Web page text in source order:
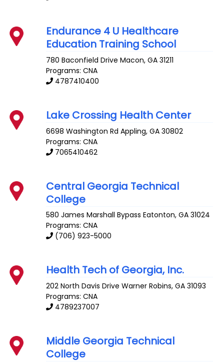
Endurance 4 U Healthcare
Education Training School
780 Baconfield Drive Macon,GA 31211
Programs: CNA
4787410400
Lake Crossing Health Center
6698 Washington Rd Appling,GA 30802
Programs: CNA
7065410462
Central Georgia Technical
College
580 James Marshall Bypass Eatonton,GA 31024
Programs: CNA
(706) 923-5000
Health Tech of Georgia, Inc.
202 North Davis Drive Warner Robins,GA 31093
Programs: CNA
4789237007
Middle Georgia Technical
College